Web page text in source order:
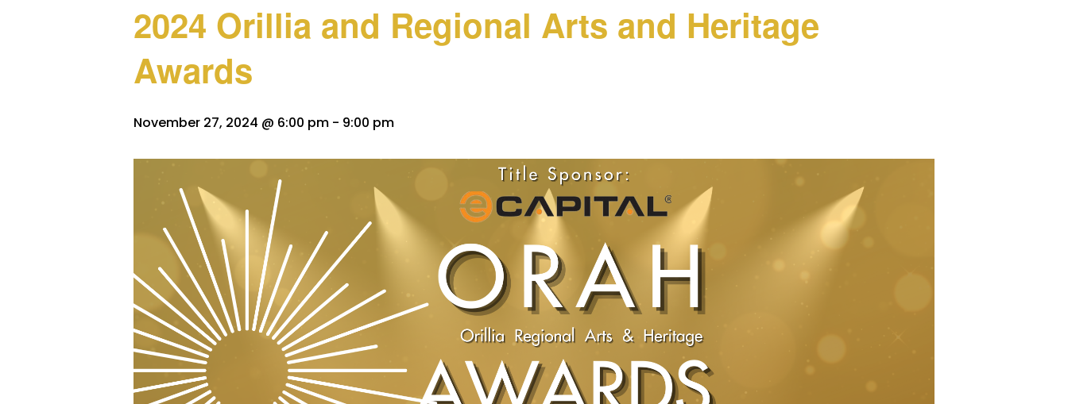
2024 Orillia and Regional Arts and Heritage
Awards
November 27, 2024 @ 6:00 pm - 9:00 pm